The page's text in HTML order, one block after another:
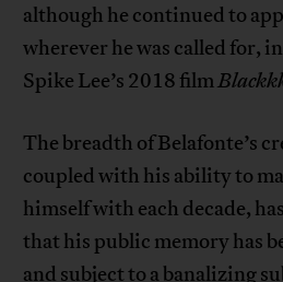
although he continued to
wherever he was called for,
Spike Lee’s 2018 film
The breadth of Belafonte’s
coupled with his ability to
himself with each decade,
that his public memory has
and subject to a banalizing